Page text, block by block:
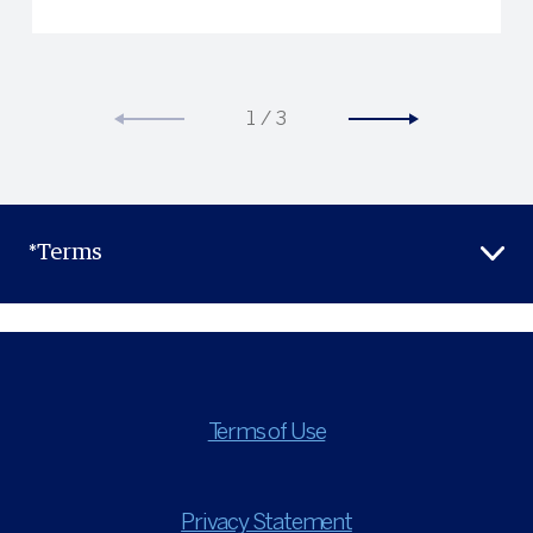
/ 3
*Terms
Terms of Use
Privacy Statement